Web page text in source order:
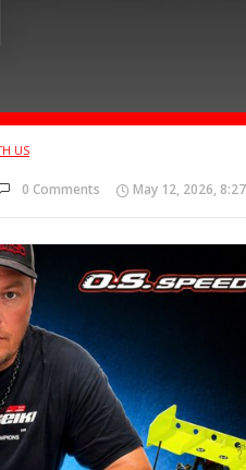
US
0 Comments May 12, 2026,